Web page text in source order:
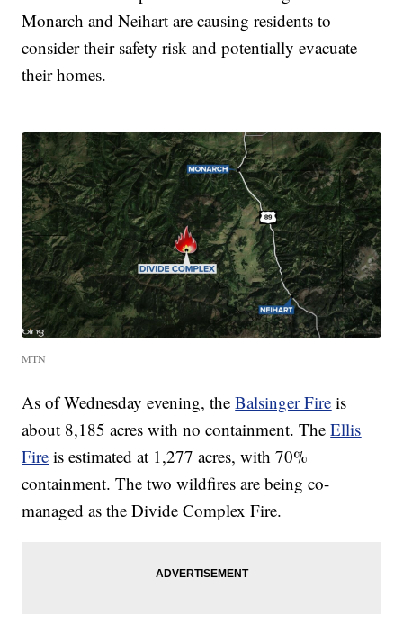
Monarch and Neihart are causing residents to
consider their safety risk and potentially evacuate
their homes.
MTN
As of Wednesday evening, theBalsinger Fire is
about 8,185 acres with no containment. TheEllis
Fire is estimated at 1,277 acres, with 70%
containment. The two wildfires are being co-
managed as the Divide Complex Fire.